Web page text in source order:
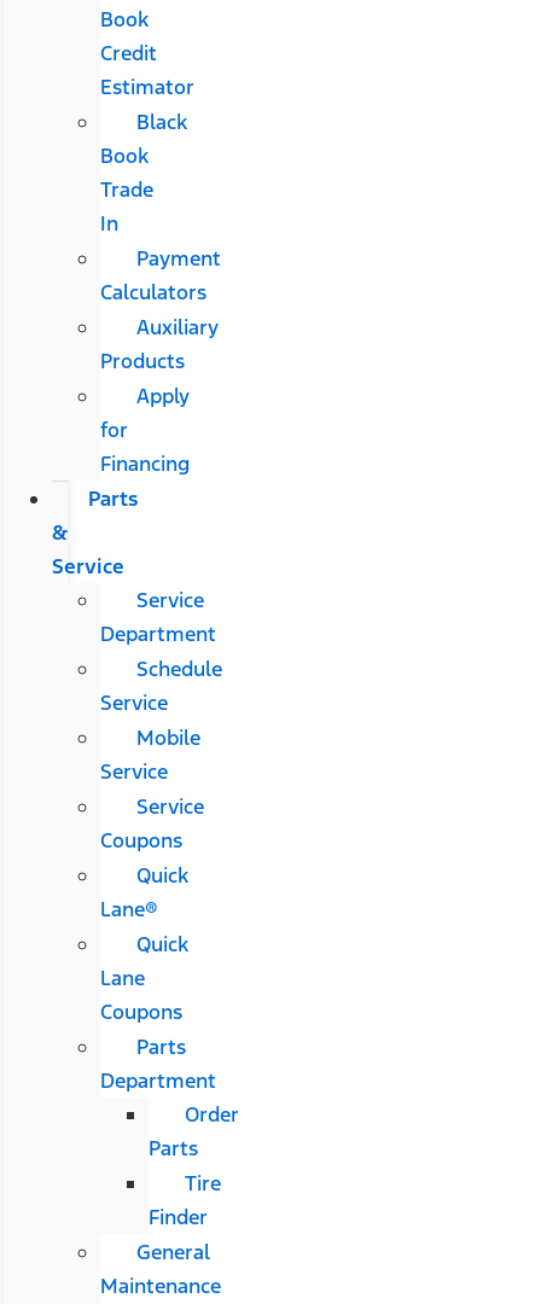
Book
Credit
Estimator
Black
Book
Trade
In
Payment
Calculators
Auxiliary
Products
Apply
for
Financing
Parts
&
Service
Service
Department
Schedule
Service
Mobile
Service
Service
Coupons
Quick
Lane®
Quick
Lane
Coupons
Parts
Department
Order
Parts
Tire
Finder
General
Maintenance